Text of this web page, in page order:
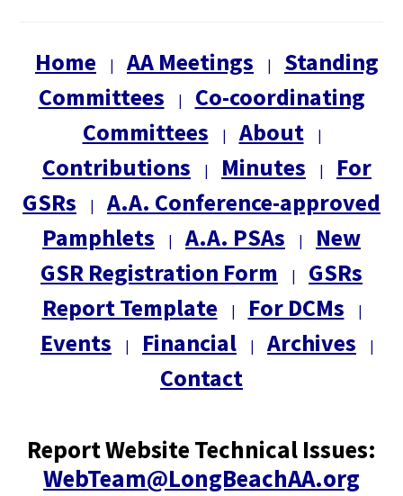
Home AA Meetings
Standing
Committees
Co-coordinating
Committees
About
Contributions Minutes
For
GSRs
A.A. Conference-approved
Pamphlets
A.A. PSAs
New
GSR Registration Form
GSRs
Report Template
For DCMs
Events Financial Archives
Contact
Report Website Technical Issues:
WebTeam@LongBeachAA.org